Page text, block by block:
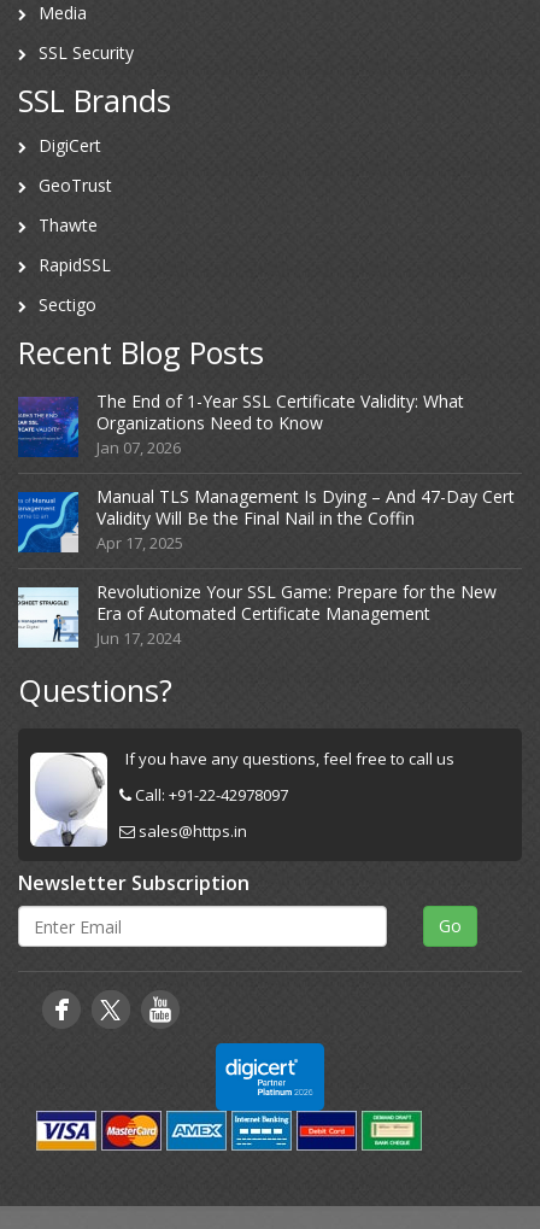
Media
SSL Security
SSL Brands
DigiCert
GeoTrust
Thawte
RapidSSL
Sectigo
Recent Blog Posts
The End of 1-Year SSL Certificate Validity: What
Organizations Need to Know
Jan 07, 2026
Manual TLS Management Is Dying – And 47-Day Cert
Validity Will Be the Final Nail in the Coffin
Apr 17, 2025
Revolutionize Your SSL Game: Prepare for the New
Era of Automated Certificate Management
Jun 17, 2024
Questions?
If you have any questions, feel free to call us
Call: +91-22-42978097
sales@https.in
Newsletter Subscription